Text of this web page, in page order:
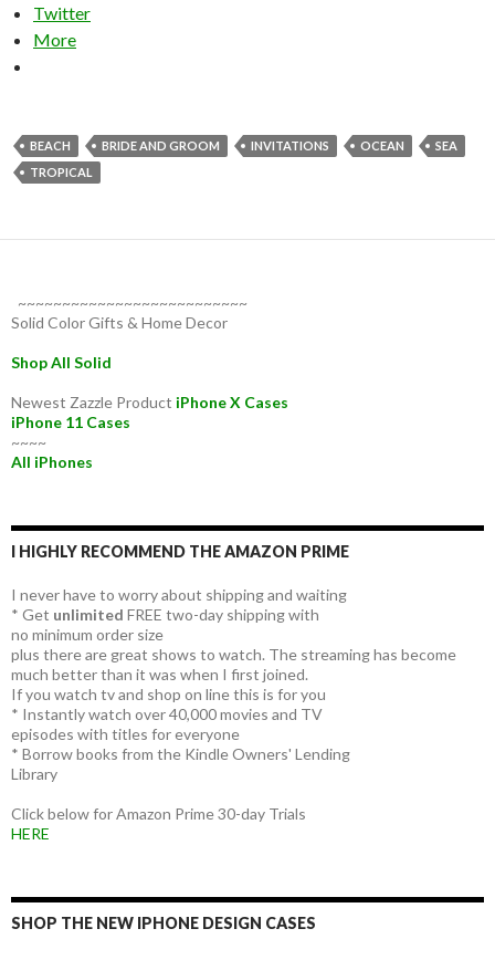
Twitter
More
BEACH BRIDE AND GROOM INVITATIONS OCEAN
SEA
TROPICAL
~~~~~~~~~~~~~~~~~~~~~~~~~~
Solid Color Gifts & Home Decor
Shop All Solid
Newest Zazzle Product iPhone X Cases
iPhone 11 Cases
~~~~
All iPhones
I HIGHLY RECOMMEND THE AMAZON PRIME
I never have to worry about shipping and waiting
* Get unlimited FREE two-day shipping with
no minimum order size
plus there are great shows to watch. The streaming has become
much better than it was when I first joined.
If you watch tv and shop on line this is for you
* Instantly watch over 40,000 movies and TV
episodes with titles for everyone
* Borrow books from the Kindle Owners' Lending
Library
Click below for Amazon Prime 30-day Trials
HERE
SHOP THE NEW IPHONE DESIGN CASES